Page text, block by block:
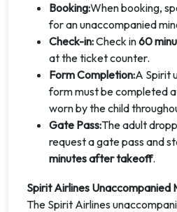
Booking:When booking,
for an unaccompanied
Check-in:Check in60
at the ticket counter.
Form Completion:A Spirit
form must be completed
worn by the child
Gate Pass:The adult
request a gate pass and
minutes after takeoff.
Spirit Airlines Unaccompanied
The Spirit Airlines